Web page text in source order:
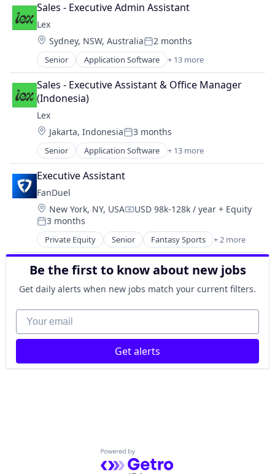
Sales - Executive Admin Assistant
Lex
Location:
Sydney, NSW, AustraliaPosted:
2 months
Senior Application Software + 13 more
Community and Lifestyle
Dating
Internet Services
LGBT
Media & Entertainment
Messaging
Mobile App
Social
Social Content
Social Media
Social/Platform Software
Technology
Technology, Information and Internet
Sales - Executive Assistant & Office Manager
(Indonesia)
Lex
Location:
Jakarta, IndonesiaPosted:
3 months
Senior Application Software + 13 more
Community and Lifestyle
Dating
Internet Services
LGBT
Media & Entertainment
Messaging
Mobile App
Social
Social Content
Social Media
Social/Platform Software
Technology, Information and Internet
Executive Assistant
FanDuel
Location:
New York, NY, USACompensation:
USD 98k-128k / year + Equity
Posted:
3 months
Private Equity Senior Fantasy Sports + 2 more
Gaming
Sports
Be the first to know about new jobs
Get daily alerts when new jobs match your current filters.
Your email
Get alerts
Powered by Getro.com